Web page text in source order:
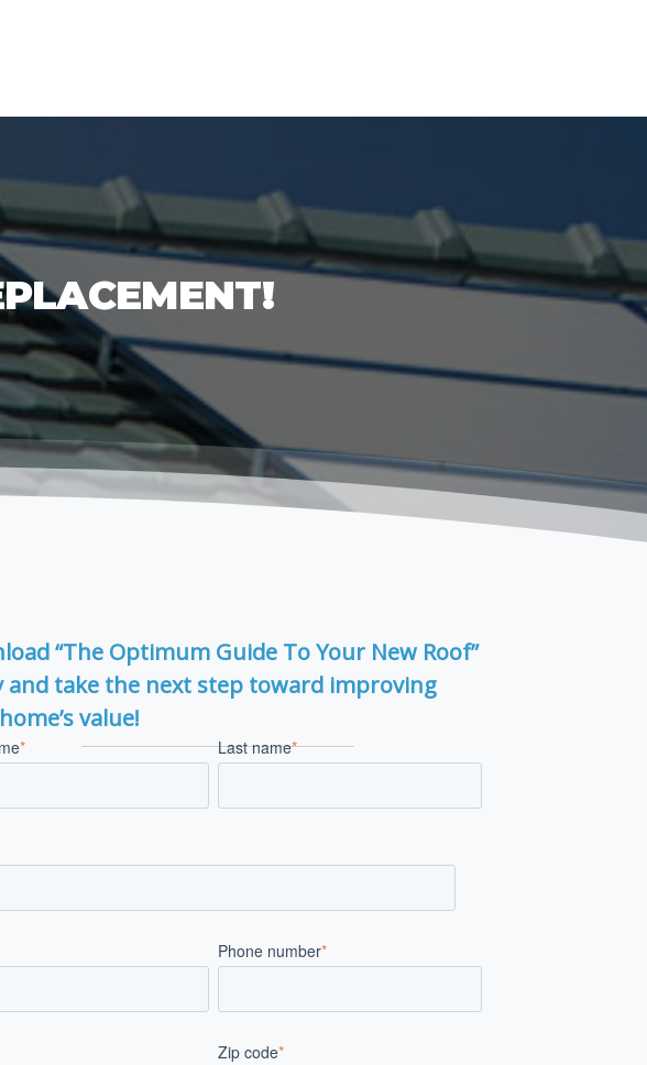
“The Optimum Guide To Your New Roof”
and take the next step toward improving
value!
* Last name*
Phone number*
Zip code*